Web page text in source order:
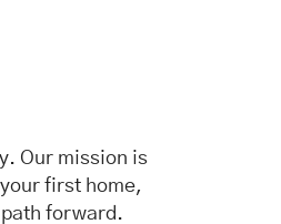
Our mission is
first home,
forward.